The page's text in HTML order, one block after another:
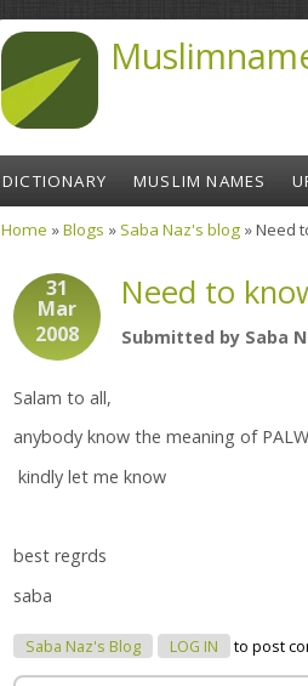
DICTIONARY MUSLIM NAMES
Home »Blogs » Saba Naz's blog » Need
31
Mar
2008
Need to
Submitted by Saba
Salam to all,
anybody know the meaning of
kindly let me know
best regrds
saba
Saba Naz's Blog LOG IN to post